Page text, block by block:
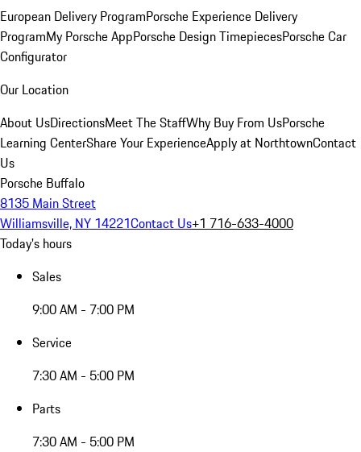
European Delivery ProgramPorsche Experience Delivery
ProgramMy Porsche AppPorsche Design TimepiecesPorsche Car
Configurator
Our Location
About UsDirectionsMeet The StaffWhy Buy From UsPorsche
Learning CenterShare Your ExperienceApply at NorthtownContact
Us
Porsche Buffalo
8135 Main Street
Williamsville, NY 14221Contact Us+1 716-633-4000
Today's hours
Sales
9:00 AM - 7:00 PM
Service
7:30 AM - 5:00 PM
Parts
7:30 AM - 5:00 PM